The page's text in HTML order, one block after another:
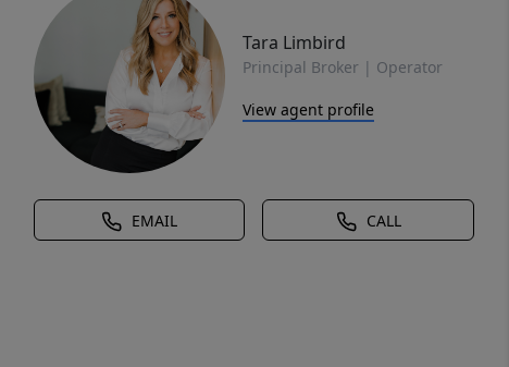
Tara Limbird
Principal Broker | Operator
View agent profile
EMAIL CALL